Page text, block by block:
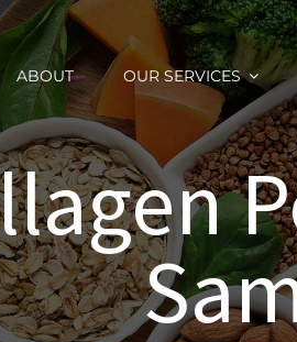
ABOUT OUR SERVICES